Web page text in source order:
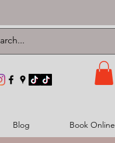
Blog Book Online